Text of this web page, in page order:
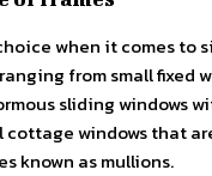
when it comes to
from small fixed
sliding windows
cottage windows that
known as mullions.